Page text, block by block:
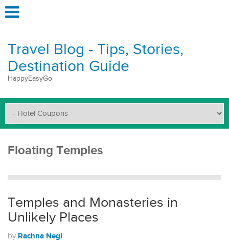
Travel Blog - Tips, Stories,
Destination Guide
HappyEasyGo
Floating Temples
Temples and Monasteries in
Unlikely Places
by Rachna Negi